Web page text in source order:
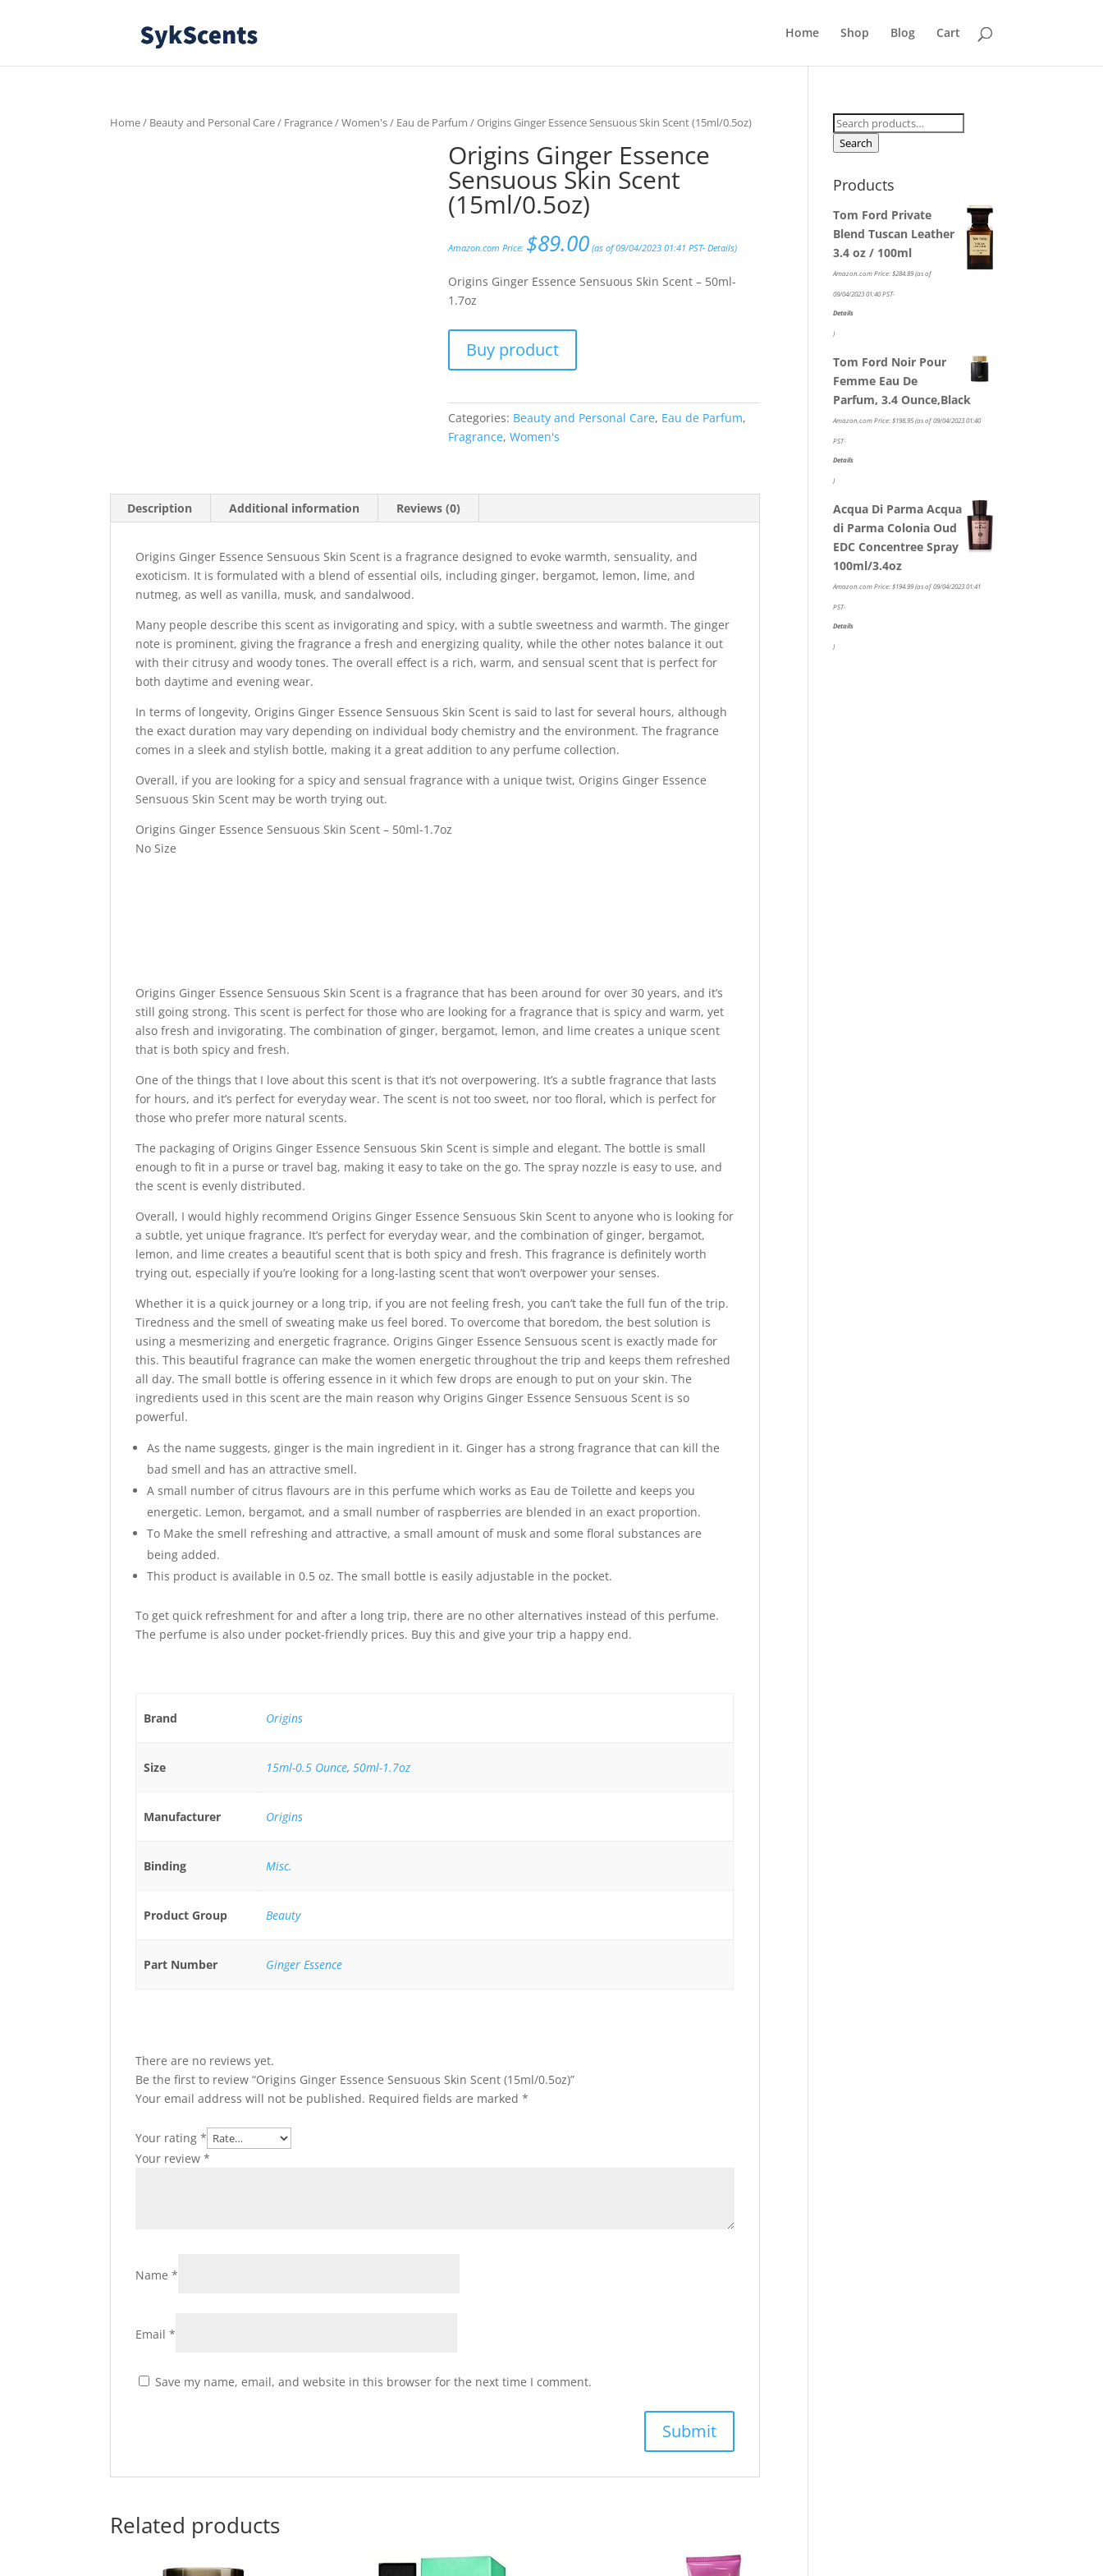
Home Shop Blog Cart
Home/ Beauty and Personal Care/ Fragrance/Women's/ Eau de Parfum / Origins Ginger Essence Sensuous Skin Scent (15ml/0.5oz)
Origins Ginger Essence
Sensuous Skin Scent
(15ml/0.5oz)
Amazon.com Price: $89.00 (as of 09/04/2023 01:41 PST-Details)
Origins Ginger Essence Sensuous Skin Scent – 50ml-
1.7oz
Buy product
Categories: Beauty and Personal Care, Eau de Parfum,
Fragrance,Women's
Description Additional information Reviews (0)
Origins Ginger Essence Sensuous Skin Scent is a fragrance designed to evoke warmth, sensuality, and
exoticism. It is formulated with a blend of essential oils, including ginger, bergamot, lemon, lime, and
nutmeg, as well as vanilla, musk, and sandalwood.
Many people describe this scent as invigorating and spicy, with a subtle sweetness and warmth. The ginger
note is prominent, giving the fragrance a fresh and energizing quality, while the other notes balance it out
with their citrusy and woody tones. The overall effect is a rich, warm, and sensual scent that is perfect for
both daytime and evening wear.
In terms of longevity, Origins Ginger Essence Sensuous Skin Scent is said to last for several hours, although
the exact duration may vary depending on individual body chemistry and the environment. The fragrance
comes in a sleek and stylish bottle, making it a great addition to any perfume collection.
Overall, if you are looking for a spicy and sensual fragrance with a unique twist, Origins Ginger Essence
Sensuous Skin Scent may be worth trying out.
Origins Ginger Essence Sensuous Skin Scent – 50ml-1.7oz
No Size
Origins Ginger Essence Sensuous Skin Scent is a fragrance that has been around for over 30 years, and it’s
still going strong. This scent is perfect for those who are looking for a fragrance that is spicy and warm, yet
also fresh and invigorating. The combination of ginger, bergamot, lemon, and lime creates a unique scent
that is both spicy and fresh.
One of the things that I love about this scent is that it’s not overpowering. It’s a subtle fragrance that lasts
for hours, and it’s perfect for everyday wear. The scent is not too sweet, nor too floral, which is perfect for
those who prefer more natural scents.
The packaging of Origins Ginger Essence Sensuous Skin Scent is simple and elegant. The bottle is small
enough to fit in a purse or travel bag, making it easy to take on the go. The spray nozzle is easy to use, and
the scent is evenly distributed.
Overall, I would highly recommend Origins Ginger Essence Sensuous Skin Scent to anyone who is looking for
a subtle, yet unique fragrance. It’s perfect for everyday wear, and the combination of ginger, bergamot,
lemon, and lime creates a beautiful scent that is both spicy and fresh. This fragrance is definitely worth
trying out, especially if you’re looking for a long-lasting scent that won’t overpower your senses.
Whether it is a quick journey or a long trip, if you are not feeling fresh, you can’t take the full fun of the trip.
Tiredness and the smell of sweating make us feel bored. To overcome that boredom, the best solution is
using a mesmerizing and energetic fragrance. Origins Ginger Essence Sensuous scent is exactly made for
this. This beautiful fragrance can make the women energetic throughout the trip and keeps them refreshed
all day. The small bottle is offering essence in it which few drops are enough to put on your skin. The
ingredients used in this scent are the main reason why Origins Ginger Essence Sensuous Scent is so
powerful.
As the name suggests, ginger is the main ingredient in it. Ginger has a strong fragrance that can kill the
bad smell and has an attractive smell.
A small number of citrus flavours are in this perfume which works as Eau de Toilette and keeps you
energetic. Lemon, bergamot, and a small number of raspberries are blended in an exact proportion.
To Make the smell refreshing and attractive, a small amount of musk and some floral substances are
being added.
This product is available in 0.5 oz. The small bottle is easily adjustable in the pocket.
To get quick refreshment for and after a long trip, there are no other alternatives instead of this perfume.
The perfume is also under pocket-friendly prices. Buy this and give your trip a happy end.
Brand Origins
Size 15ml-0.5 Ounce, 50ml-1.7oz
Manufacturer Origins
Binding Misc.
Product Group Beauty
Part Number Ginger Essence
There are no reviews yet.
Be the first to review “Origins Ginger Essence Sensuous Skin Scent (15ml/0.5oz)”
Your email address will not be published. Required fields are marked*
Your rating*
Your review*
Name*
Email*
Save my name, email, and website in this browser for the next time I comment.
Related products
Search
for:
Search
Products
Tom Ford Private
Blend Tuscan Leather
3.4 oz / 100ml
Amazon.com Price: $284.89(as of
09/04/2023 01:40 PST-
Details
)
Tom Ford Noir Pour
Femme Eau De
Parfum, 3.4 Ounce,Black
Amazon.com Price: $198.95(as of 09/04/2023 01:40
PST-
Details
)
Acqua Di Parma Acqua
di Parma Colonia Oud
EDC Concentree Spray
100ml/3.4oz
Amazon.com Price: $194.99(as of 09/04/2023 01:41
PST-
Details
)